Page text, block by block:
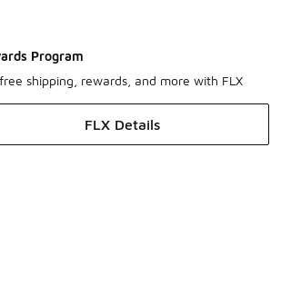
Program
shipping, rewards, and more with FLX
FLX Details